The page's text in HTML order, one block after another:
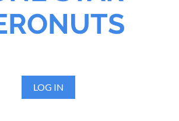
LOG IN